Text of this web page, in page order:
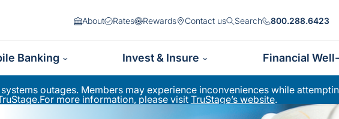
About Rates Rewards Contact us Search 800.288.6423
Banking Invest & Insure Financial
outages. Members may experience inconveniences while
more information, please visit TruStage’s website.